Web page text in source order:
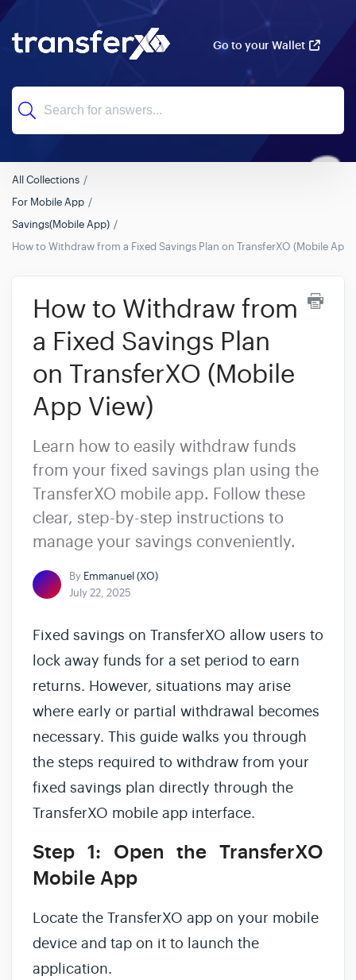
Go to your Wallet
All Collections
For Mobile App
Savings(Mobile App)
How to Withdraw from a Fixed Savings Plan on TransferXO (Mobile App
How to Withdraw from
a Fixed Savings Plan
on TransferXO (Mobile
App View)
Learn how to easily withdraw funds
from your fixed savings plan using the
TransferXO mobile app. Follow these
clear, step-by-step instructions to
manage your savings conveniently.
By Emmanuel (XO)
July 22, 2025
Fixed savings on TransferXO allow users to
lock away funds for a set period to earn
returns. However, situations may arise
where early or partial withdrawal becomes
necessary. This guide walks you through
the steps required to withdraw from your
fixed savings plan directly through the
TransferXO mobile app interface.
Step 1: Open the TransferXO
Mobile App
Locate the TransferXO app on your mobile
device and tap on it to launch the
application.